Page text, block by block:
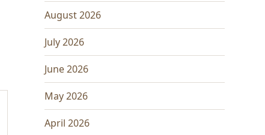
August 2026
July 2026
June 2026
May 2026
April 2026